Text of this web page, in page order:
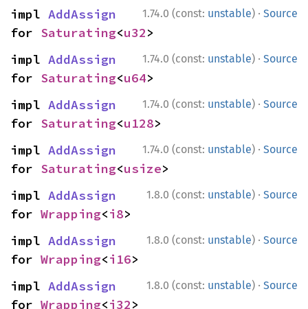
1.74.0 (const: unstable) · Source
impl AddAssign
for Saturating<u32>
1.74.0 (const: unstable) · Source
impl AddAssign
for Saturating<u64>
1.74.0 (const: unstable) · Source
impl AddAssign
for Saturating<u128>
1.74.0 (const: unstable) · Source
impl AddAssign
for Saturating<usize>
1.8.0 (const: unstable) · Source
impl AddAssign
for Wrapping<i8>
1.8.0 (const: unstable) · Source
impl AddAssign
for Wrapping<i16>
1.8.0 (const: unstable) · Source
impl AddAssign
for Wrapping<i32>